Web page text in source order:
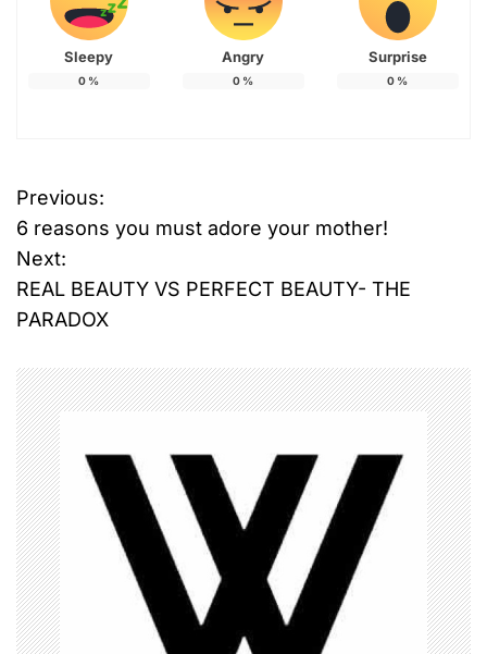
Sleepy
0 %
Angry
0 %
Surprise
0 %
P
o
s
n
a
v
i
g
a
Previous:
6 reasons you must adore your mother!
Next:
REAL BEAUTY VS PERFECT BEAUTY- THE
PARADOX